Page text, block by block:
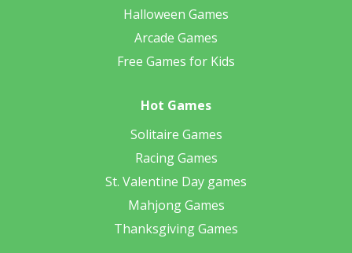
Halloween Games
Arcade Games
Free Games for Kids
Hot Games
Solitaire Games
Racing Games
St. Valentine Day games
Mahjong Games
Thanksgiving Games